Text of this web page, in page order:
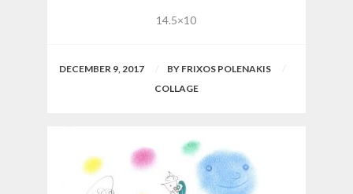
14.5×10
DECEMBER 9, 2017 BYFRIXOS POLENAKIS
COLLAGE